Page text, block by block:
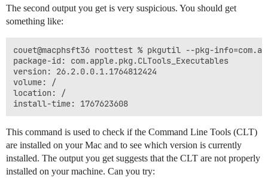
The second output you get is very suspicious. You should get
something like:
couet@macphsft36 roottest % pkgutil --pkg-
package-id: com.apple.pkg.CLTools_Executables
version: 26.2.0.0.1.1764812424
volume: /
location: /
This command is used to check if the Command Line Tools (CLT)
are installed on your Mac and to see which version is currently
installed. The output you get suggests that the CLT are not properly
installed on your machine. Can you try: